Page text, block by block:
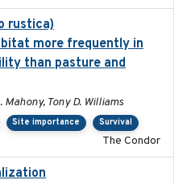
rustica)
more frequently in
than pasture and
Tony D. Williams
Site importance Survival
The Condor